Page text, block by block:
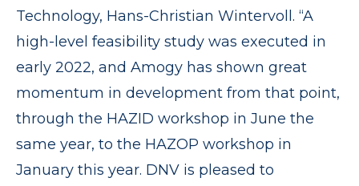
Technology, Hans-Christian Wintervoll. “A
high-level feasibility study was executed in
early 2022, and Amogy has shown great
momentum in development from that point,
through the HAZID workshop in June the
same year, to the HAZOP workshop in
January this year. DNV is pleased to